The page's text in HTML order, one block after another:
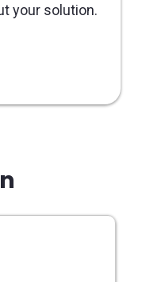
your solution.